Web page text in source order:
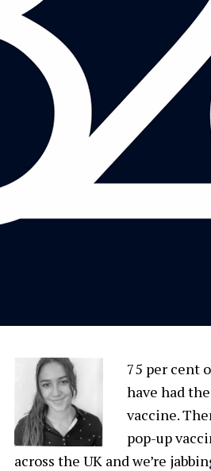
75 per cent
have had
vaccine.
pop-up
across the UK and we’re